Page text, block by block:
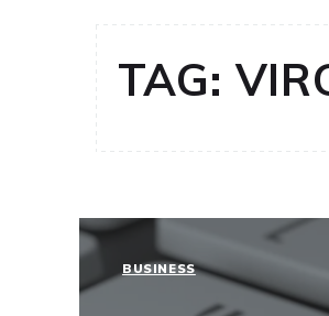
TAG:
BUSINESS